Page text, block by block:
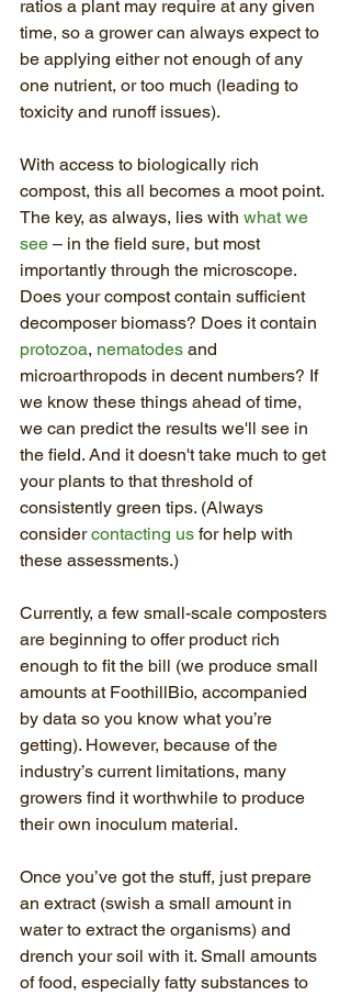
ratios a plant may require at any given
time, so a grower can always expect to
be applying either not enough of any
one nutrient, or too much (leading to
toxicity and runoff issues).
With access to biologically rich
compost, this all becomes a moot point.
The key, as always, lies with what we
see – in the field sure, but most
importantly through the microscope.
Does your compost contain sufficient
decomposer biomass? Does it contain
protozoa, nematodes and
microarthropods in decent numbers? If
we know these things ahead of time,
we can predict the results we'll see in
the field. And it doesn't take much to get
your plants to that threshold of
consistently green tips. (Always
consider contacting us for help with
these assessments.)
Currently, a few small-scale composters
are beginning to offer product rich
enough to fit the bill (we produce small
amounts at FoothillBio, accompanied
by data so you know what you’re
getting). However, because of the
industry’s current limitations, many
growers find it worthwhile to produce
their own inoculum material.
Once you’ve got the stuff, just prepare
an extract (swish a small amount in
water to extract the organisms) and
drench your soil with it. Small amounts
of food, especially fatty substances to